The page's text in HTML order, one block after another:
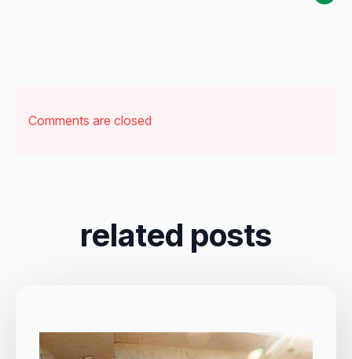
Comments are closed
related posts